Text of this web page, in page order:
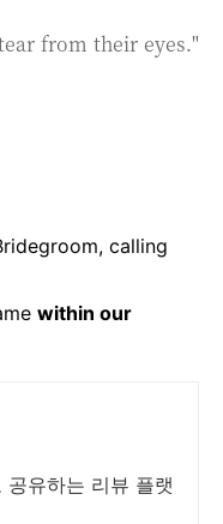
from their eyes."
calling
within our
유하는 리뷰 플랫